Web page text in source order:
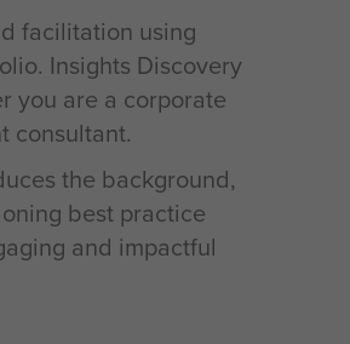
facilitation using
Insights Discovery
you are a corporate
consultant.
the background,
best practice
and impactful